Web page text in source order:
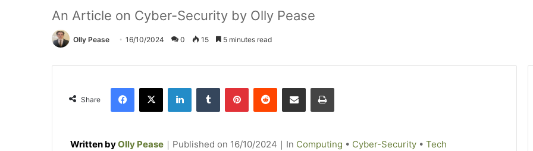
An Article on Cyber-Security by Olly Pease
Olly Pease 16/10/2024 0 15 5 minutes read
Share
Written byOlly Pease ｜ Published on 16/10/2024 ｜ C
In Computing • Cyber-Security • Tech